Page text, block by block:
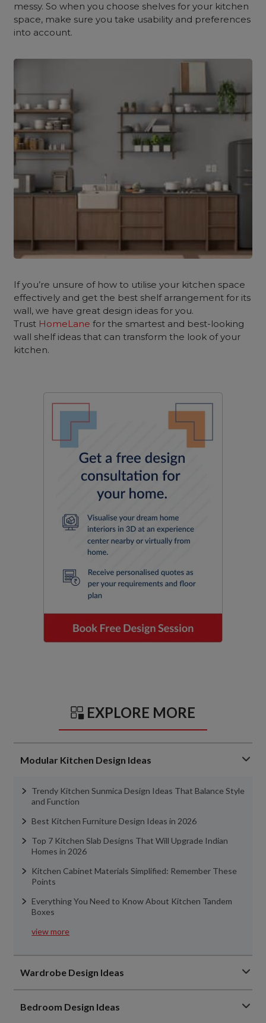
messy. So when you choose shelves for your kitchen
space, make sure you take usability and preferences
into account.
If you’re unsure of how to utilise your kitchen space
effectively and get the best shelf arrangement for its
wall, we have great design ideas for you.
Trust HomeLane for the smartest and best-looking
wall shelf ideas that can transform the look of your
kitchen.
EXPLORE MORE
Modular Kitchen Design Ideas
Trendy Kitchen Sunmica Design Ideas That Balance Style
and Function
Best Kitchen Furniture Design Ideas in 2026
Top 7 Kitchen Slab Designs That Will Upgrade Indian
Homes in 2026
Kitchen Cabinet Materials Simplified: Remember These
Points
Everything You Need to Know About Kitchen Tandem
Boxes
view more
Wardrobe Design Ideas
Bedroom Design Ideas